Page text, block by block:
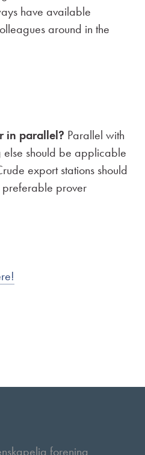
have available
around in the
in parallel? Parallel with
should be applicable
export stations should
prover
forening